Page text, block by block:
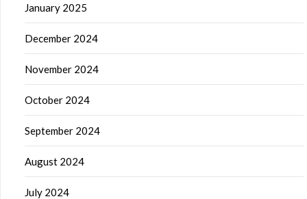
January 2025
December 2024
November 2024
October 2024
September 2024
August 2024
July 2024